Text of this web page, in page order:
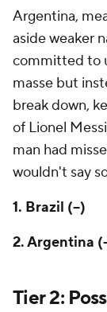
Argentina,
aside weaker
committed to
masse but
break down,
of Lionel
man had
wouldn't say
1. Brazil (--)
2. Argentina
Tier 2: